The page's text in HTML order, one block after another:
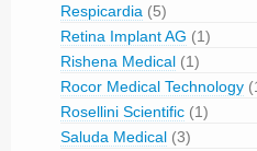
Respicardia (5)
Retina Implant AG (1)
Rishena Medical (1)
Rocor Medical Technology
Rosellini Scientific (1)
Saluda Medical (3)